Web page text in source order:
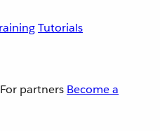
Tutorials
For partners Become a